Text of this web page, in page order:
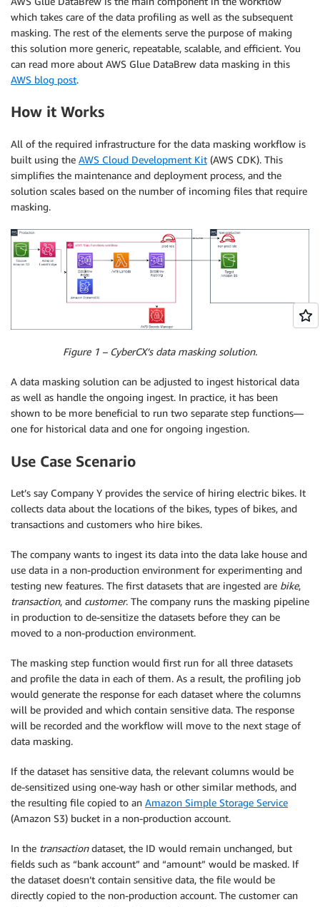
which takes care of the data profiling as well as the subsequent
masking. The rest of the elements serve the purpose of making
this solution more generic, repeatable, scalable, and efficient. You
can read more about AWS Glue DataBrew data masking in this
AWS blog post.
How it Works
All of the required infrastructure for the data masking workflow is
built using the AWS Cloud Development Kit (AWS CDK). This
simplifies the maintenance and deployment process, and the
solution scales based on the number of incoming files that require
masking.
Figure 1 – CyberCX’s data masking solution.
A data masking solution can be adjusted to ingest historical data
as well as handle the ongoing ingest. In practice, it has been
shown to be more beneficial to run two separate step functions—
one for historical data and one for ongoing ingestion.
Use Case Scenario
Let’s say Company Y provides the service of hiring electric bikes. It
collects data about the locations of the bikes, types of bikes, and
transactions and customers who hire bikes.
The company wants to ingest its data into the data lake house and
use data in a non-production environment for experimenting and
testing new features. The first datasets that are ingested are bike,
transaction, and customer. The company runs the masking pipeline
in production to de-sensitize the datasets before they can be
moved to a non-production environment.
The masking step function would first run for all three datasets
and profile the data in each of them. As a result, the profiling job
would generate the response for each dataset where the columns
will be provided and which contain sensitive data. The response
will be recorded and the workflow will move to the next stage of
data masking.
If the dataset has sensitive data, the relevant columns would be
de-sensitized using one-way hash or other similar methods, and
the resulting file copied to an Amazon Simple Storage Service
(Amazon S3) bucket in a non-production account.
In the transactiondataset, the ID would remain unchanged, but
fields such as “bank account” and “amount” would be masked. If
the dataset doesn’t contain sensitive data, the file would be
directly copied to the non-production account. The customer can